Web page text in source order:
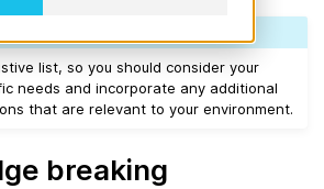
list, so you should consider your
needs and incorporate any additional
that are relevant to your environment.
breaking